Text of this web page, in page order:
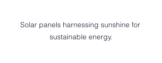
Solar panels harnessing sunshine for
sustainable energy.